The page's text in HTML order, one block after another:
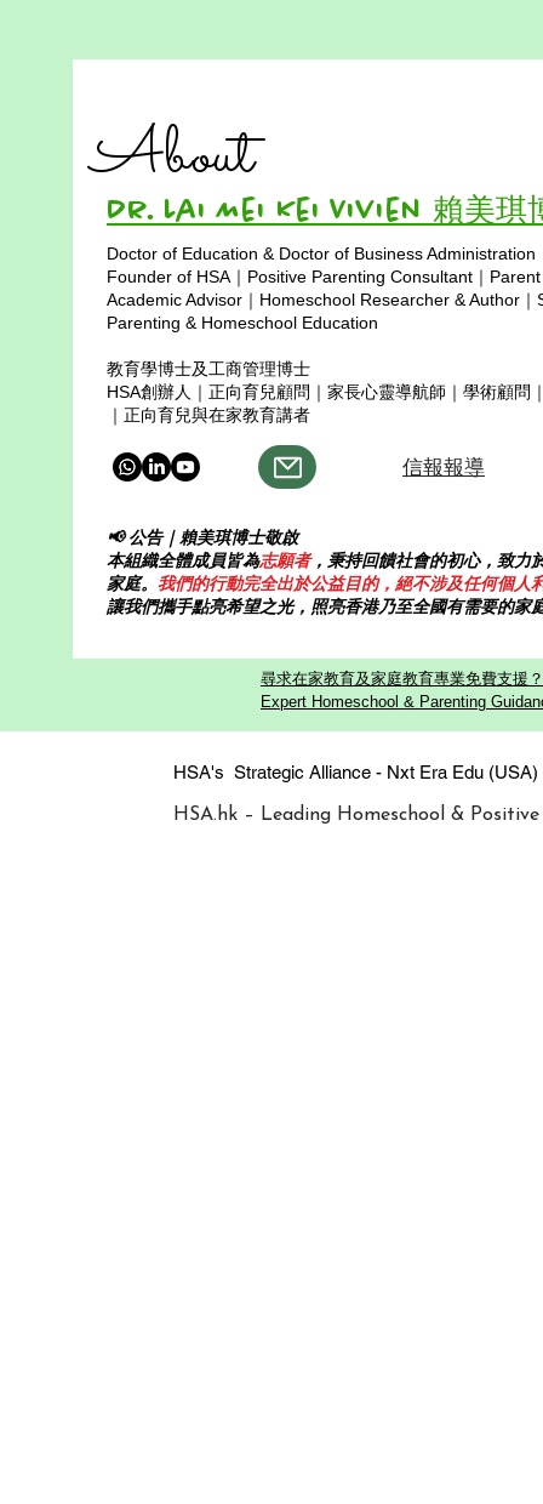
Copyright ©
About
Dr. Lai Mei Kei Vivien 賴美琪
Doctor of Education & Doctor of Business Administration
Founder of HSA｜Positive Parenting Consultant｜
Academic Advisor｜Homeschool Researcher & Author
Parenting & Homeschool Education
教育學博士及工商管理博士
HSA創辦人｜正向育兒顧問｜家長心靈導航師｜學術顧問
｜正向育兒與在家教育講者
信報報導
📢 公告｜賴美琪博士敬啟
本組織全體成員皆為志願者，秉持回饋社會的初心，致力
家庭。 我們的行動完全出於公益目的，絕不涉及任何個人
讓我們攜手點亮希望之光，照亮香港乃至全國有需要的家
尋求在家教育及家庭教育專業免費支援
Expert Homeschool & Parenting
HSA's Strategic Alliance - Nxt Era Edu
HSA.hk – Leading Homeschool &